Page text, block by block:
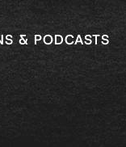
& PODCASTS